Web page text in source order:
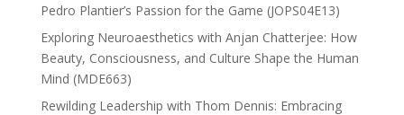
Pedro Plantier’s Passion for the Game (JOPS04E13)
Exploring Neuroaesthetics with Anjan Chatterjee: How
Beauty, Consciousness, and Culture Shape the Human
Mind (MDE663)
Rewilding Leadership with Thom Dennis: Embracing